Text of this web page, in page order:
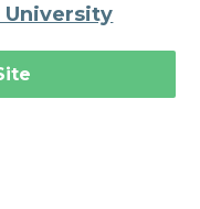
University